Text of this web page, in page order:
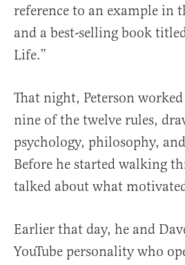
reference to an example in
and a best-selling book
Life.”
That night, Peterson
nine of the twelve rules,
psychology, philosophy,
Before he started walking
talked about what
Earlier that day, he and
YouTube personality who